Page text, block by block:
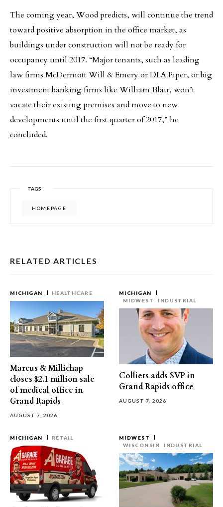
The coming year, Wood predicts, will continue the trend
toward positive absorption in the office market, as
buildings under construction will not be ready for
occupancy until 2017. “Major tenants, such as leading
law firms McDermott Will & Emery or DLA Piper, or big
investment banking firms like William Blair, won’t
vacate their existing premises and move to new
developments until the first quarter of 2017,” he
concluded.
TAGS
HOMEPAGE
RELATED ARTICLES
MICHIGAN HEALTHCARE
Marcus & Millichap
closes $2.1 million sale
of medical office in
Grand Rapids
AUGUST 7, 2026
MICHIGAN
MIDWEST
INDUSTRIAL
Colliers adds SVP in
Grand Rapids office
AUGUST 7, 2026
MICHIGAN RETAIL
MIDWEST
WISCONSIN
INDUSTRIAL